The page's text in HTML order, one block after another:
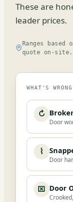
These are
leader prices.
Ranges
quote on-site.
WHAT'S
↻
Door
⌇
Door
⌧ Door